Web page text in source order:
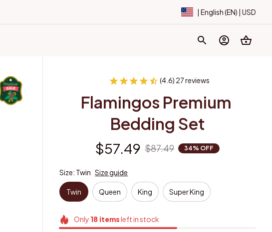
| English (EN) | USD
(4.6) 27 reviews
Flamingos Premium
Bedding Set
$57.49 $87.49 34% OFF
Size: Twin Size guide
Twin Queen King Super King
Only 18 itemsleft in stock